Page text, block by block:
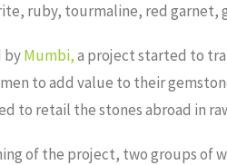
ruby, tourmaline, red garnet,
byMumbi,a project started to
to add value to their
to retail the stones abroad in
of the project, two groups of